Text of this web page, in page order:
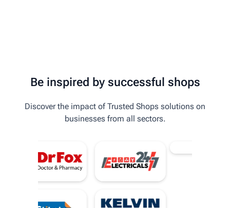
Be inspired by successful shops
Discover the impact of Trusted Shops solutions on
businesses from all sectors.